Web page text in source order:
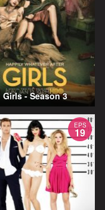
Girls - Season 3
EPS
19